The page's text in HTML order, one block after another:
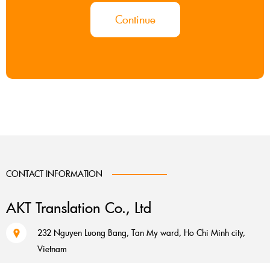
Continue
CONTACT INFORMATION
AKT Translation Co., Ltd
232 Nguyen Luong Bang, Tan My ward, Ho Chi Minh city,
Vietnam